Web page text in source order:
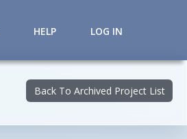
HELP LOG IN
Back To Archived Project List